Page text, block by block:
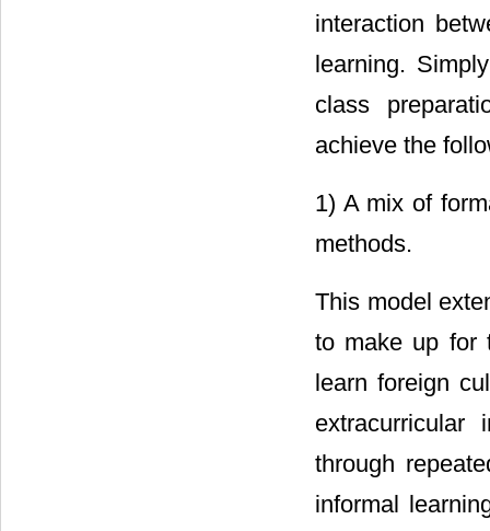
interaction
learning.
class
achieve the
1) A mix of
methods.
This model
to make up for
learn foreign
extracurricular
through
informal